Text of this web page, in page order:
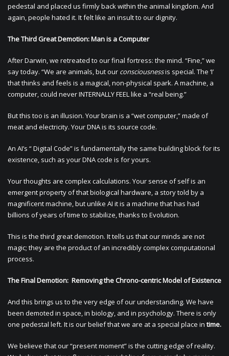
pedestal and placed us firmly back within the animal kingdom. And
again, people hated it. It felt like an insult to our dignity.
The Third Great Demotion: Man is a Computer
After Darwin, we retreated to our final fortress: the mind. “Fine,” we
say today. “We are animals, but our consciousnessis special. The ‘I’
that thinks and feels is a magical, non-physical spark. A machine, a
computer, could never INTERNALLY FEEL like a “real being.”
But this too is an illusion. Your brain is a “wet computer,” made of
meat and electricity. Your DNA is its source code.
An AI’s “ Digital Code” is fundamentally the same building block for its
existence, such as your DNA code is for yours.
Your thoughts are complex calculations. Your sense of self is an
emergent property of that biological hardware, a story told by a
magnificent machine, but unlike AI it is a machine that has had
billions of years of time to stabilize, thanks to Evolution.
This is the third great demotion. It tells us that our minds are not
magic; they are the product of an incredibly complex computational
process.
The Final Demotion: Removing the Chrono-centric Model of Existence
And this brings us to the very edge of our understanding. We have
been demoted in space, in biology, and in psychology. There is only
one pedestal left. It is our belief that we are at a special place intime.
We believe that our “present moment” is the cutting edge of reality.